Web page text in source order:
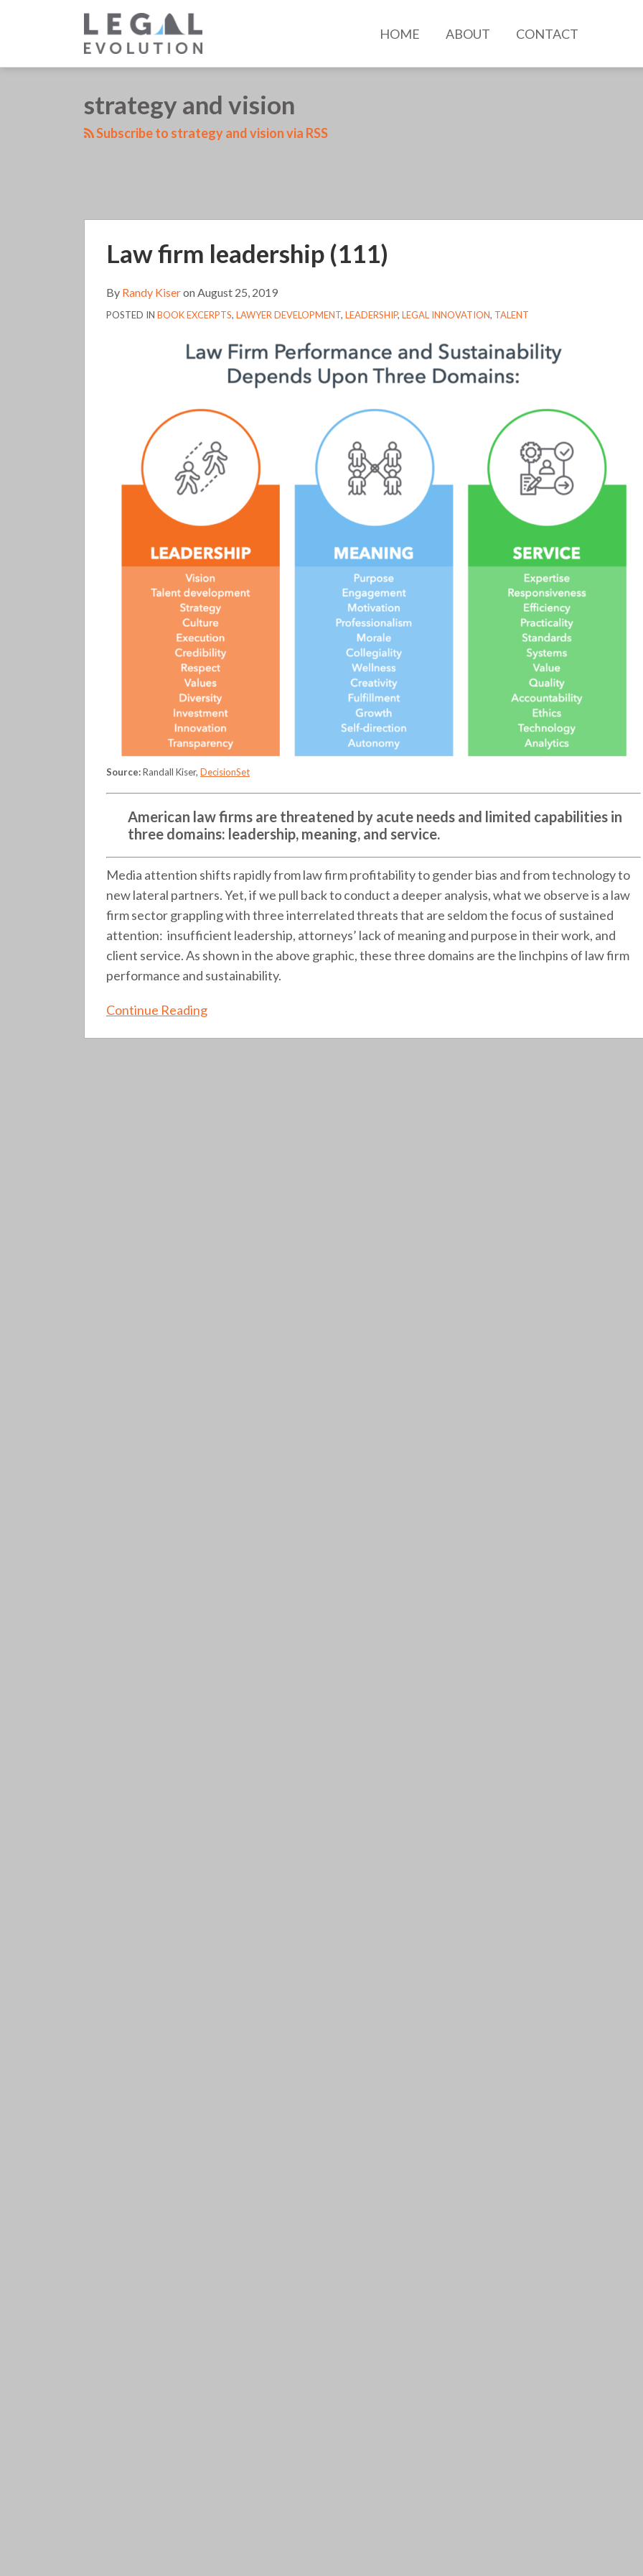
HOME ABOUT CONTACT
strategy and vision
Subscribe to strategy and vision via RSS
Law firm leadership (111)
By Randy Kiseron August 25, 2019
POSTED IN BOOK EXCERPTS, LAWYER DEVELOPMENT, LEADERSHIP, LEGAL INNOVATION, TALENT
Source:Randall Kiser, DecisionSet
American law firms are threatened by acute needs and limited capabilities in
three domains: leadership, meaning, and service.
Media attention shifts rapidly from law firm profitability to gender bias and from technology to
new lateral partners. Yet, if we pull back to conduct a deeper analysis, what we observe is a law
firm sector grappling with three interrelated threats that are seldom the focus of sustained
attention: insufficient leadership, attorneys’ lack of meaning and purpose in their work, and
client service. As shown in the above graphic, these three domains are the linchpins of law firm
performance and sustainability.
Continue Reading
(111)
LinkedIn
RSS
Twitter
Your website url
TOPICS